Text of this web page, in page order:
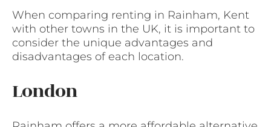
When comparing renting in Rainham, Kent
with other towns in the UK, it is important to
consider the unique advantages and
disadvantages of each location.
London